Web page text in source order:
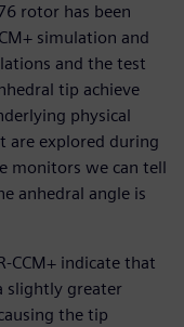
rotor has been
simulation and
and the test
tip achieve
physical
are explored during
monitors we can tell
anhedral angle is
CCM+ indicate that
slightly greater
the tip